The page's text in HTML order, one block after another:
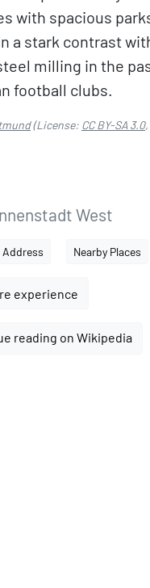
with spacious
a stark contrast
milling in the
football clubs.
(License: CC BY-SA 3.0,
West
Address Nearby Places
experience
reading on Wikipedia